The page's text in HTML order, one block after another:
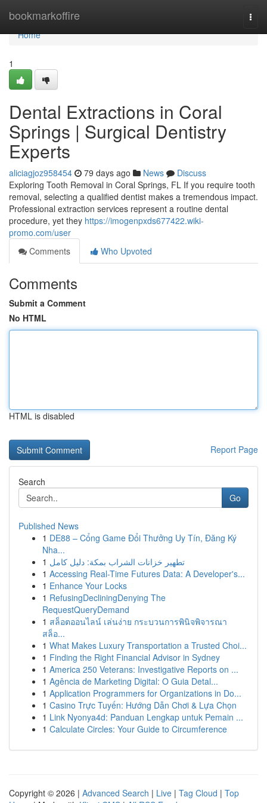
bookmarkoffire
Home
Home
1
Dental Extractions in Coral
Springs | Surgical Dentistry
Experts
aliciagjoz958454 79 days ago News
Discuss
Exploring Tooth Removal in Coral Springs, FL If you require tooth
removal, selecting a qualified dentist makes a tremendous impact.
Professional extraction services represent a routine dental
procedure, yet they https://imogenpxds677422.wiki-
promo.com/user
Comments
Who Upvoted
Comments
Submit a Comment
No HTML
HTML is disabled
Report Page
Search
Go
Published News
1 DE88 – Cổng Game Đổi Thưởng Uy Tín, Đăng Ký
Nha...
1 تطهير خزانات الشراب بمكة: دليل كامل
1 Accessing Real-Time Futures Data: A Developer's...
1 Enhance Your Locks
1 RefusingDecliningDenying The
RequestQueryDemand
1 สล็อตออนไลน์ เล่นง่าย กระบวนการพินิจพิจารณา
สล็อ...
1 What Makes Luxury Transportation a Trusted Choi...
1 Finding the Right Financial Advisor in Sydney
1 America 250 Veterans: Investigative Reports on ...
1 Agência de Marketing Digital: O Guia Detal...
1 Application Programmers for Organizations in Do...
1 Casino Trực Tuyến: Hướng Dẫn Chơi & Lựa Chọn
1 Link Nyonya4d: Panduan Lengkap untuk Pemain ...
1 Calculate Circles: Your Guide to Circumference
Copyright © 2026 | Advanced Search | Live | Tag Cloud | Top